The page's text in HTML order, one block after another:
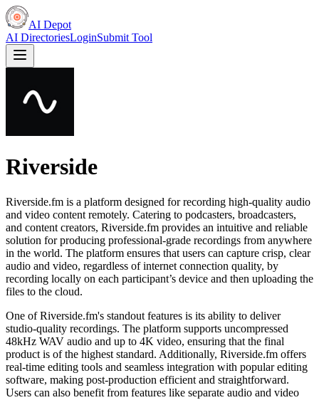
AI Depot
AI DirectoriesLoginSubmit Tool
Riverside
Riverside.fm is a platform designed for recording high-quality audio
and video content remotely. Catering to podcasters, broadcasters,
and content creators, Riverside.fm provides an intuitive and reliable
solution for producing professional-grade recordings from anywhere
in the world. The platform ensures that users can capture crisp, clear
audio and video, regardless of internet connection quality, by
recording locally on each participant’s device and then uploading the
files to the cloud.
One of Riverside.fm's standout features is its ability to deliver
studio-quality recordings. The platform supports uncompressed
48kHz WAV audio and up to 4K video, ensuring that the final
product is of the highest standard. Additionally, Riverside.fm offers
real-time editing tools and seamless integration with popular editing
software, making post-production efficient and straightforward.
Users can also benefit from features like separate audio and video